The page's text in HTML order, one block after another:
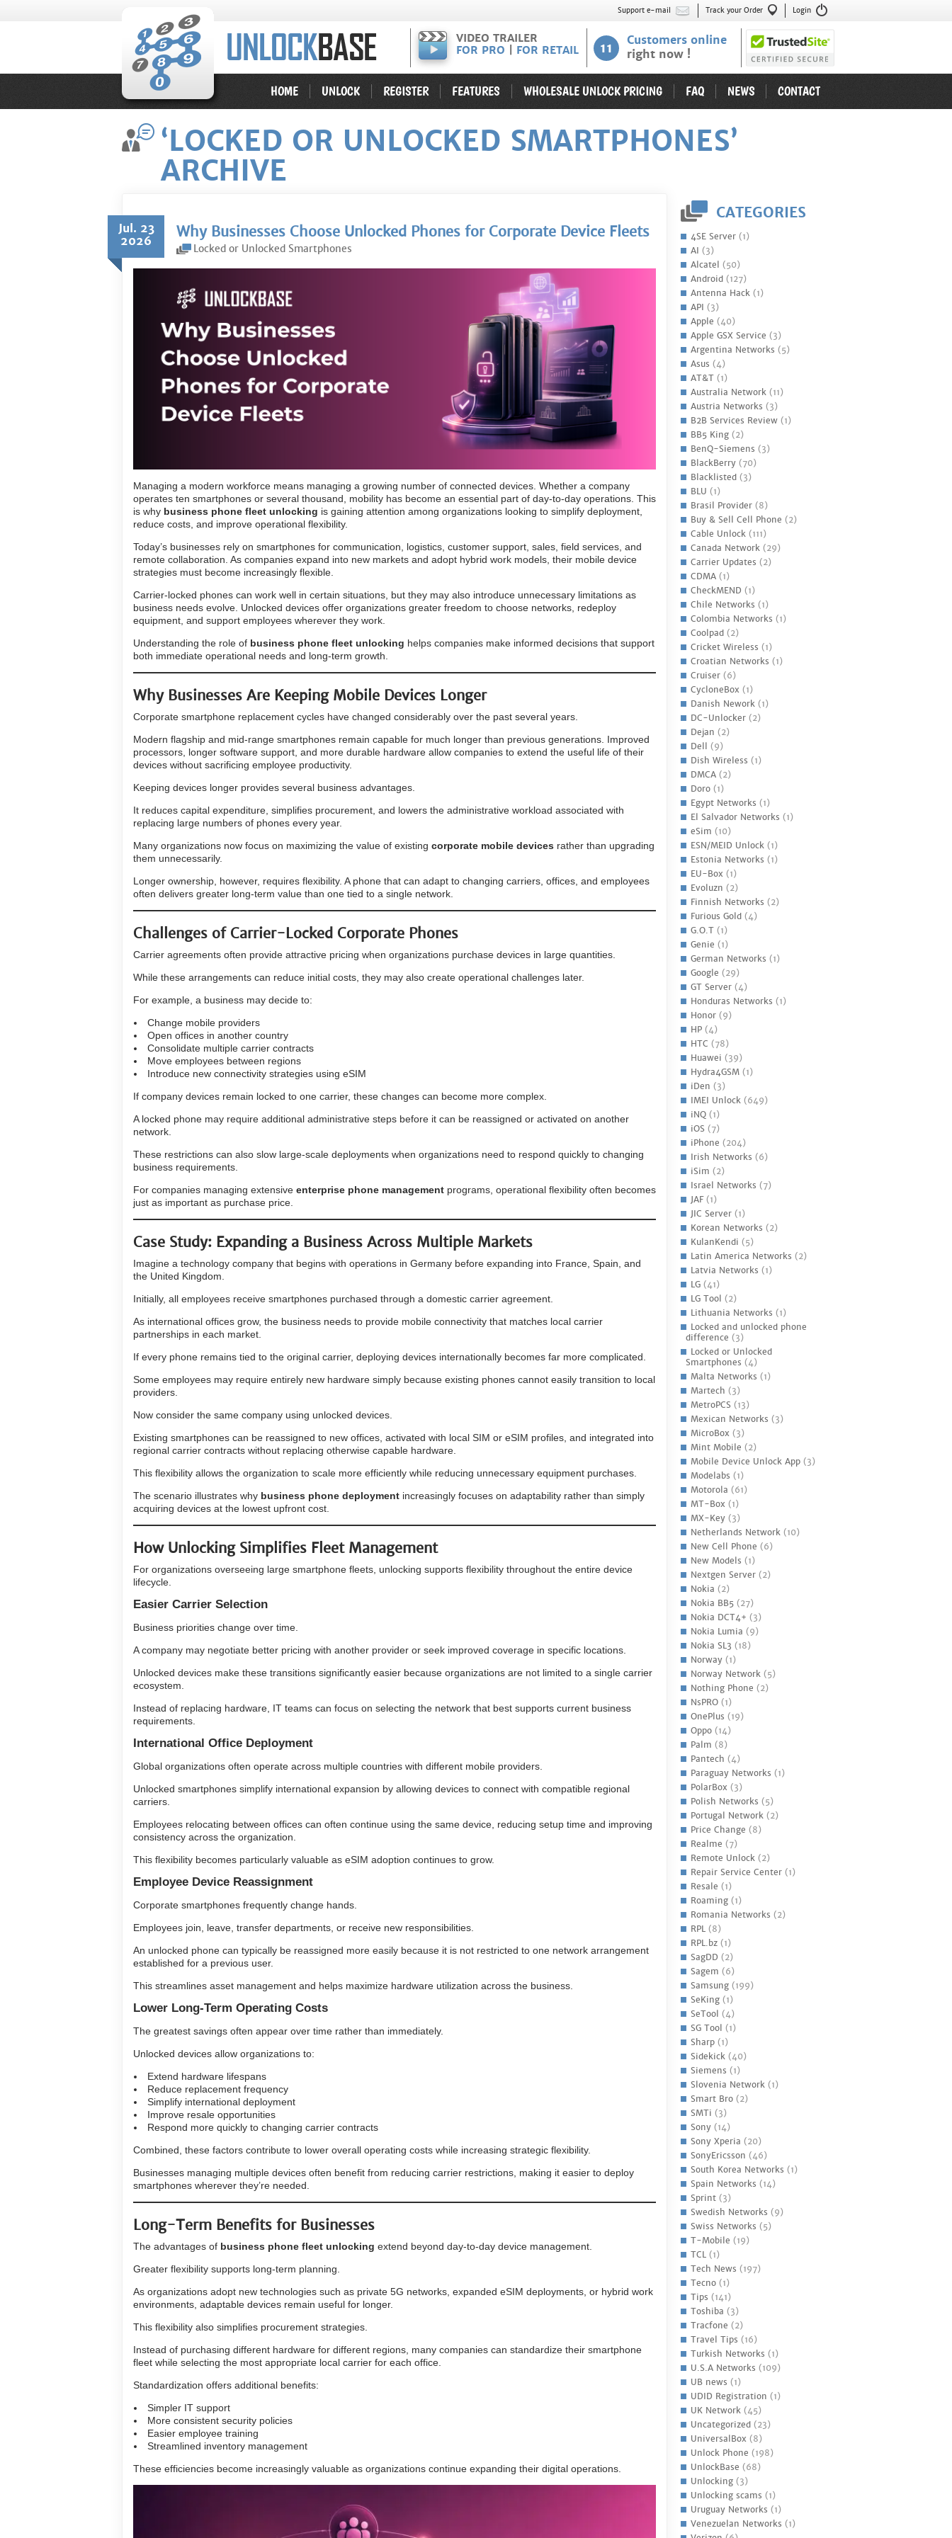
Login
Track your Order
Support e-mail
VIDEO TRAILER
FOR PRO
FOR RETAIL 11
Customers online
right now !
HOME UNLOCK REGISTER FEATURES WHOLESALE UNLOCK PRICING FAQ NEWS CONTACT
‘LOCKED OR UNLOCKED SMARTPHONES’
ARCHIVE
CATEGORIES
4SE Server (1)
AI (3)
Alcatel (50)
Android (127)
Antenna Hack (1)
API (3)
Apple (40)
Apple GSX Service (3)
Argentina Networks (5)
Asus (4)
AT&T (1)
Australia Network (11)
Austria Networks (3)
B2B Services Review (1)
BB5 King (2)
BenQ-Siemens (3)
BlackBerry (70)
Blacklisted (3)
BLU (1)
Brasil Provider (8)
Buy & Sell Cell Phone (2)
Cable Unlock (111)
Canada Network (29)
Carrier Updates (2)
CDMA (1)
CheckMEND (1)
Chile Networks (1)
Colombia Networks (1)
Coolpad (2)
Cricket Wireless (1)
Croatian Networks (1)
Cruiser (6)
CycloneBox (1)
Danish Nework (1)
DC-Unlocker (2)
Dejan (2)
Dell (9)
Dish Wireless (1)
DMCA (2)
Doro (1)
Egypt Networks (1)
El Salvador Networks (1)
eSim (10)
ESN/MEID Unlock (1)
Estonia Networks (1)
EU-Box (1)
Evoluzn (2)
Finnish Networks (2)
Furious Gold (4)
G.O.T (1)
Genie (1)
German Networks (1)
Google (29)
GT Server (4)
Honduras Networks (1)
Honor (9)
HP (4)
HTC (78)
Huawei (39)
Hydra4GSM (1)
iDen (3)
IMEI Unlock (649)
iNQ (1)
iOS (7)
iPhone (204)
Irish Networks (6)
iSim (2)
Israel Networks (7)
JAF(1)
JIC Server (1)
Korean Networks (2)
KulanKendi (5)
Latin America Networks (2)
Latvia Networks (1)
LG (41)
LG Tool (2)
Lithuania Networks (1)
Locked and unlocked phone
difference (3)
Locked or Unlocked
Smartphones (4)
Malta Networks (1)
Martech (3)
MetroPCS (13)
Mexican Networks (3)
MicroBox (3)
Mint Mobile (2)
Mobile Device Unlock App (3)
Modelabs (1)
Motorola (61)
MT-Box (1)
MX-Key (3)
Netherlands Network (10)
New Cell Phone (6)
New Models (1)
Nextgen Server (2)
Nokia (2)
Nokia BB5 (27)
Nokia DCT4+ (3)
Nokia Lumia (9)
Nokia SL3 (18)
Norway (1)
Norway Network (5)
Nothing Phone (2)
NsPRO (1)
OnePlus (19)
Oppo (14)
Palm (8)
Pantech (4)
Paraguay Networks (1)
PolarBox (3)
Polish Networks (5)
Portugal Network (2)
Price Change (8)
Realme (7)
Remote Unlock (2)
Repair Service Center (1)
Resale (1)
Roaming (1)
Romania Networks (2)
RPL (8)
RPL.bz (1)
SagDD (2)
Sagem (6)
Samsung (199)
SeKing (1)
SeTool (4)
SG Tool (1)
Sharp (1)
Sidekick (40)
Siemens (1)
Slovenia Network (1)
Smart Bro (2)
SMTi (3)
Sony (14)
Sony Xperia (20)
SonyEricsson (46)
South Korea Networks (1)
Spain Networks (14)
Sprint (3)
Swedish Networks (9)
Swiss Networks (5)
T-Mobile (19)
TCL (1)
Tech News (197)
Tecno (1)
Tips (141)
Toshiba (3)
Tracfone (2)
Travel Tips (16)
Turkish Networks (1)
U.S.A Networks (109)
UB news (1)
UDID Registration (1)
UK Network (45)
Uncategorized (23)
UniversalBox (8)
Unlock Phone (198)
UnlockBase (68)
Unlocking (3)
Unlocking scams (1)
Uruguay Networks (1)
Venezuelan Networks (1)
Jul. 23
2026
Why Businesses Choose Unlocked Phones for Corporate Device Fleets
Locked or Unlocked Smartphones
Managing a modern workforce means managing a growing number of connected devices. Whether a company
operates ten smartphones or several thousand, mobility has become an essential part of day-to-day operations. This
is why business phone fleet unlocking is gaining attention among organizations looking to simplify deployment,
reduce costs, and improve operational flexibility.
Today’s businesses rely on smartphones for communication, logistics, customer support, sales, field services, and
remote collaboration. As companies expand into new markets and adopt hybrid work models, their mobile device
strategies must become increasingly flexible.
Carrier-locked phones can work well in certain situations, but they may also introduce unnecessary limitations as
business needs evolve. Unlocked devices offer organizations greater freedom to choose networks, redeploy
equipment, and support employees wherever they work.
Understanding the role of business phone fleet unlocking helps companies make informed decisions that support
both immediate operational needs and long-term growth.
Why Businesses Are Keeping Mobile Devices Longer
Corporate smartphone replacement cycles have changed considerably over the past several years.
Modern flagship and mid-range smartphones remain capable for much longer than previous generations. Improved
processors, longer software support, and more durable hardware allow companies to extend the useful life of their
devices without sacrificing employee productivity.
Keeping devices longer provides several business advantages.
It reduces capital expenditure, simplifies procurement, and lowers the administrative workload associated with
replacing large numbers of phones every year.
Many organizations now focus on maximizing the value of existing corporate mobile devices rather than upgrading
them unnecessarily.
Longer ownership, however, requires flexibility. A phone that can adapt to changing carriers, offices, and employees
often delivers greater long-term value than one tied to a single network.
Challenges of Carrier-Locked Corporate Phones
Carrier agreements often provide attractive pricing when organizations purchase devices in large quantities.
While these arrangements can reduce initial costs, they may also create operational challenges later.
For example, a business may decide to:
Change mobile providers
Open offices in another country
Consolidate multiple carrier contracts
Move employees between regions
Introduce new connectivity strategies using eSIM
If company devices remain locked to one carrier, these changes can become more complex.
A locked phone may require additional administrative steps before it can be reassigned or activated on another
network.
These restrictions can also slow large-scale deployments when organizations need to respond quickly to changing
business requirements.
For companies managing extensive enterprise phone management programs, operational flexibility often becomes
just as important as purchase price.
Case Study: Expanding a Business Across Multiple Markets
Imagine a technology company that begins with operations in Germany before expanding into France, Spain, and
the United Kingdom.
Initially, all employees receive smartphones purchased through a domestic carrier agreement.
As international offices grow, the business needs to provide mobile connectivity that matches local carrier
partnerships in each market.
If every phone remains tied to the original carrier, deploying devices internationally becomes far more complicated.
Some employees may require entirely new hardware simply because existing phones cannot easily transition to local
providers.
Now consider the same company using unlocked devices.
Existing smartphones can be reassigned to new offices, activated with local SIM or eSIM profiles, and integrated into
regional carrier contracts without replacing otherwise capable hardware.
This flexibility allows the organization to scale more efficiently while reducing unnecessary equipment purchases.
The scenario illustrates why business phone deployment increasingly focuses on adaptability rather than simply
acquiring devices at the lowest upfront cost.
How Unlocking Simplifies Fleet Management
For organizations overseeing large smartphone fleets, unlocking supports flexibility throughout the entire device
lifecycle.
Easier Carrier Selection
Business priorities change over time.
A company may negotiate better pricing with another provider or seek improved coverage in specific locations.
Unlocked devices make these transitions significantly easier because organizations are not limited to a single carrier
ecosystem.
Instead of replacing hardware, IT teams can focus on selecting the network that best supports current business
requirements.
International Office Deployment
Global organizations often operate across multiple countries with different mobile providers.
Unlocked smartphones simplify international expansion by allowing devices to connect with compatible regional
carriers.
Employees relocating between offices can often continue using the same device, reducing setup time and improving
consistency across the organization.
This flexibility becomes particularly valuable as eSIM adoption continues to grow.
Employee Device Reassignment
Corporate smartphones frequently change hands.
Employees join, leave, transfer departments, or receive new responsibilities.
An unlocked phone can typically be reassigned more easily because it is not restricted to one network arrangement
established for a previous user.
This streamlines asset management and helps maximize hardware utilization across the business.
Lower Long-Term Operating Costs
The greatest savings often appear over time rather than immediately.
Unlocked devices allow organizations to:
Extend hardware lifespans
Reduce replacement frequency
Simplify international deployment
Improve resale opportunities
Respond more quickly to changing carrier contracts
Combined, these factors contribute to lower overall operating costs while increasing strategic flexibility.
Businesses managing multiple devices often benefit from reducing carrier restrictions, making it easier to deploy
smartphones wherever they’re needed.
Long-Term Benefits for Businesses
The advantages of business phone fleet unlocking extend beyond day-to-day device management.
Greater flexibility supports long-term planning.
As organizations adopt new technologies such as private 5G networks, expanded eSIM deployments, or hybrid work
environments, adaptable devices remain useful for longer.
This flexibility also simplifies procurement strategies.
Instead of purchasing different hardware for different regions, many companies can standardize their smartphone
fleet while selecting the most appropriate local carrier for each office.
Standardization offers additional benefits:
Simpler IT support
More consistent security policies
Easier employee training
Streamlined inventory management
These efficiencies become increasingly valuable as organizations continue expanding their digital operations.